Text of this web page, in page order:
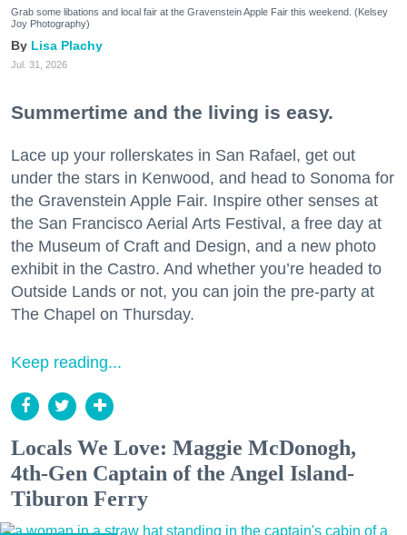
Grab some libations and local fair at the Gravenstein Apple Fair this weekend. (Kelsey
Joy Photography)
Lisa Plachy
Jul. 31, 2026
Summertime and the living is easy.
Lace up your rollerskates in San Rafael, get out
under the stars in Kenwood, and head to Sonoma for
the Gravenstein Apple Fair. Inspire other senses at
the San Francisco Aerial Arts Festival, a free day at
the Museum of Craft and Design, and a new photo
exhibit in the Castro. And whether you’re headed to
Outside Lands or not, you can join the pre-party at
The Chapel on Thursday.
Keep reading...
Locals We Love: Maggie McDonogh,
4th-Gen Captain of the Angel Island-
Tiburon Ferry